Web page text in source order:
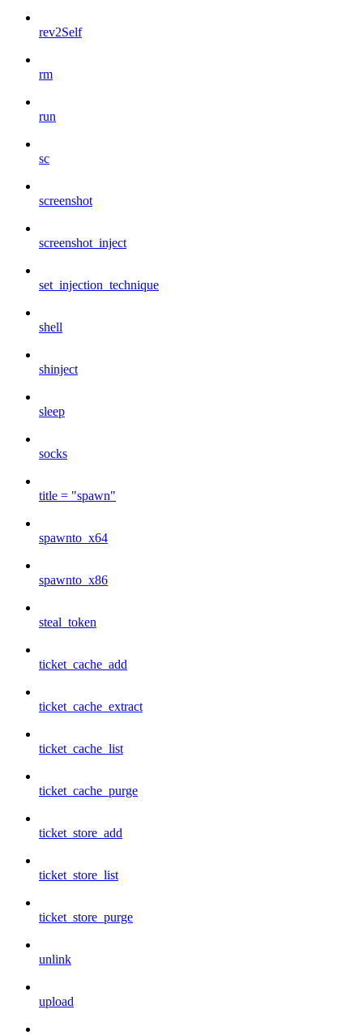
rev2Self
rm
run
sc
screenshot
screenshot_inject
set_injection_technique
shell
shinject
sleep
socks
title = "spawn"
spawnto_x64
spawnto_x86
steal_token
ticket_cache_add
ticket_cache_extract
ticket_cache_list
ticket_cache_purge
ticket_store_add
ticket_store_list
ticket_store_purge
unlink
upload